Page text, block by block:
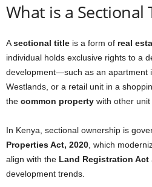
What is a Sectional
Asectional title is a form of real
individual holds exclusive rights to a
development—such as an apartment
Westlands, or a retail unit in a
the common property with other
In Kenya, sectional ownership is
Properties Act, 2020, which
align with the Land Registration Act
development trends.